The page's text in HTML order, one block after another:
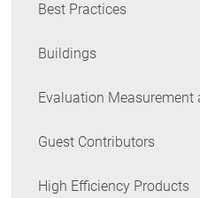
Best Practices
Buildings
Evaluation Measurement
Guest Contributors
High Efficiency Products